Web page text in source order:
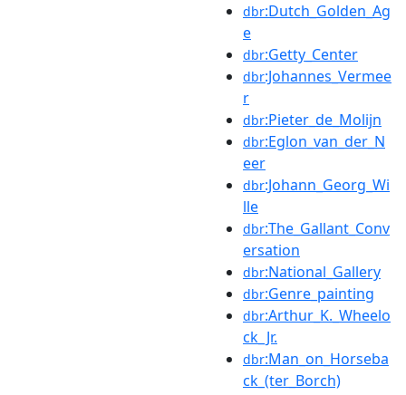
dbr:Dutch_Golden_Ag
e
dbr:Getty_Center
dbr:Johannes_Vermee
r
dbr:Pieter_de_Molijn
dbr:Eglon_van_der_N
eer
dbr:Johann_Georg_Wi
lle
dbr:The_Gallant_Conv
ersation
dbr:National_Gallery
dbr:Genre_painting
dbr:Arthur_K._Wheelo
ck_Jr.
dbr:Man_on_Horseba
ck_(ter_Borch)